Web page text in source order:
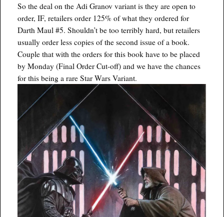
So the deal on the Adi Granov variant is they are open to
order, IF, retailers order 125% of what they ordered for
Darth Maul #5. Shouldn’t be too terribly hard, but retailers
usually order less copies of the second issue of a book.
Couple that with the orders for this book have to be placed
by Monday (Final Order Cut-off) and we have the chances
for this being a rare Star Wars Variant.